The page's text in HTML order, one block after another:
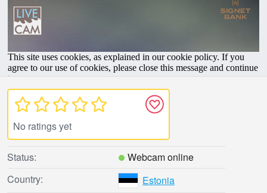
No ratings yet
Status:
Webcam online
Country:
Estonia